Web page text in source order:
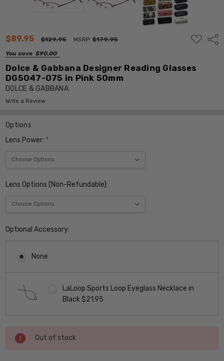
$89.95 $129.95 MSRP:$179.95
You save $90.00
ADD
TO
Dolce & Gabbana Designer Reading Glasses
DG5047-075 in Pink 50mm
DOLCE & GABBANA
Write a Review
Options
Lens Power: *
Lens Options (Non-Refundable):
Optional Accessory:
None
LaLoop Sports Loop Eyeglass Necklace in
Black $21.95
Current
Stock:
Out of stock